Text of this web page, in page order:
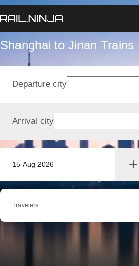
Shanghai to Jinan Trains
15 Aug 2026
Departure city
Arrival city
Travelers